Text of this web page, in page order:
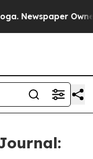
Newspaper